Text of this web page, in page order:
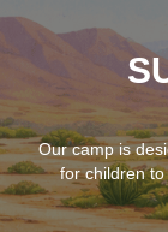
Our camp is
for children